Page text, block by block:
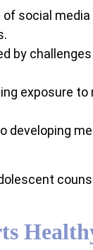
social
by
exposure
developing